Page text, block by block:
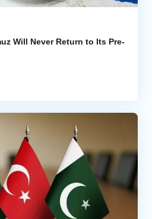
Will Never Return to Its Pre-